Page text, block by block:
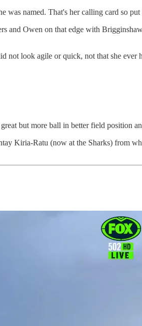
was named. That's her calling card so
and Owen on that edge with
not look agile or quick, not that she ever
but more ball in better field position
Kiria-Ratu (now at the Sharks) from